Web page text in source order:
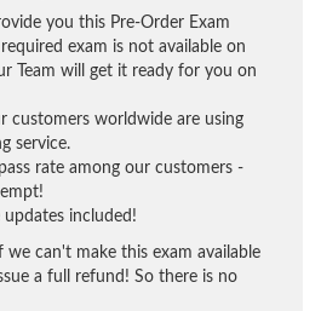
you this Pre-Order Exam
exam is not available on
Team will get it ready for you on
customers worldwide are using
service.
rate among our customers -
included!
we can't make this exam available
a full refund! So there is no